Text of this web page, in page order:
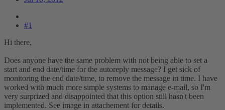
#1
Hi there,
Does anyone have the same problem with not being able to set a
start and end date/time for the autoreply message? I get sick of
monitoring the end date/time, to remove the message in time. I have
worked with much more simple systems to manage e-mail, so I'm
very surprized and disappointed that this option still hasn't been
implemented. See image in attachement for details.